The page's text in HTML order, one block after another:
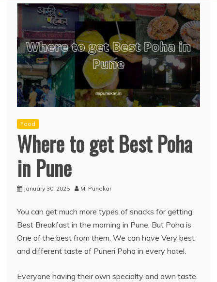
Food
Where to get Best Poha
in Pune
January 30, 2025 Mi Punekar
You can get much more types of snacks for getting
Best Breakfast in the morning in Pune, But Poha is
One of the best from them. We can have Very best
and different taste of Puneri Poha in every hotel.
Everyone having their own specialty and own taste.